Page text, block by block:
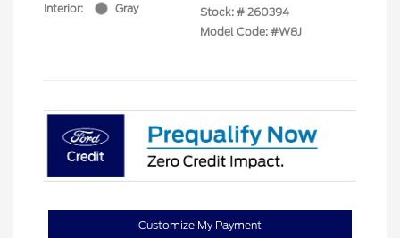
Interior:
Gray
Stock: # 260394
Model Code: #W8J
Customize My Payment